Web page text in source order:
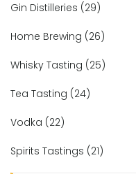
Gin Distilleries (29)
Home Brewing (26)
Whisky Tasting (25)
Tea Tasting (24)
Vodka (22)
Spirits Tastings (21)